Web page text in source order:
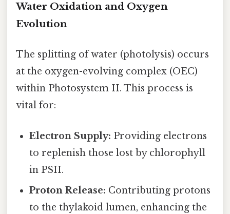
Water Oxidation and Oxygen
Evolution
The splitting of water (photolysis) occurs
at the oxygen-evolving complex (OEC)
within Photosystem II. This process is
vital for:
Electron Supply: Providing electrons
to replenish those lost by chlorophyll
in PSII.
Proton Release: Contributing protons
to the thylakoid lumen, enhancing the